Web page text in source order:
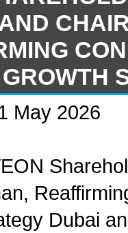
May 2026
Dubai